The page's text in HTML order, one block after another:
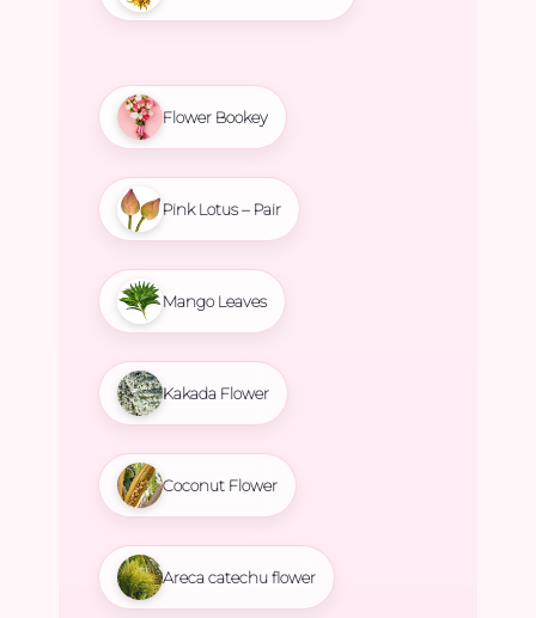
Flower Bookey
Pink Lotus – Pair
Mango Leaves
Kakada Flower
Coconut Flower
Areca catechu flower